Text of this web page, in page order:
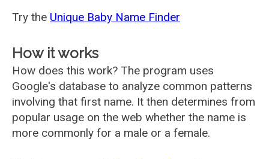
Try the Unique Baby Name Finder
How it works
How does this work? The program uses
Google's database to analyze common patterns
involving that first name. It then determines from
popular usage on the web whether the name is
more commonly for a male or a female.